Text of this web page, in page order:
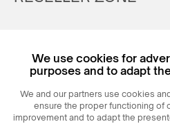
LoginWe use cookies for
purposes and to adapt
We and our partners use cookies
ensure the proper functioning of
improvement and to adapt the